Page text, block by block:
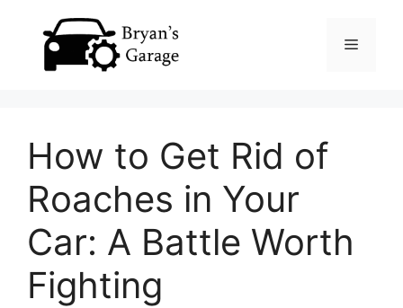
Menu
How to Get Rid of
Roaches in Your
Car: A Battle Worth
Fighting